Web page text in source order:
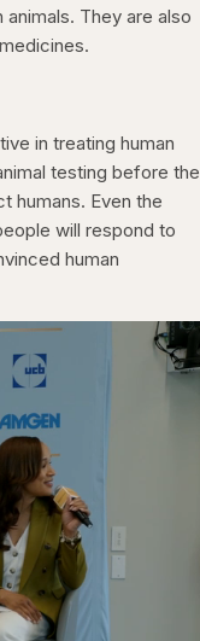
They are also
in treating human
testing before the
humans. Even the
will respond to
human